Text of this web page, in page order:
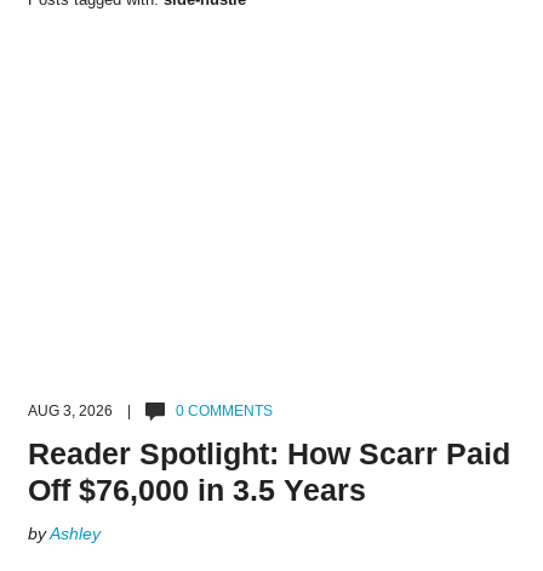
AUG 3, 2026 | 0 COMMENTS
Reader Spotlight: How Scarr Paid
Off $76,000 in 3.5 Years
byAshley